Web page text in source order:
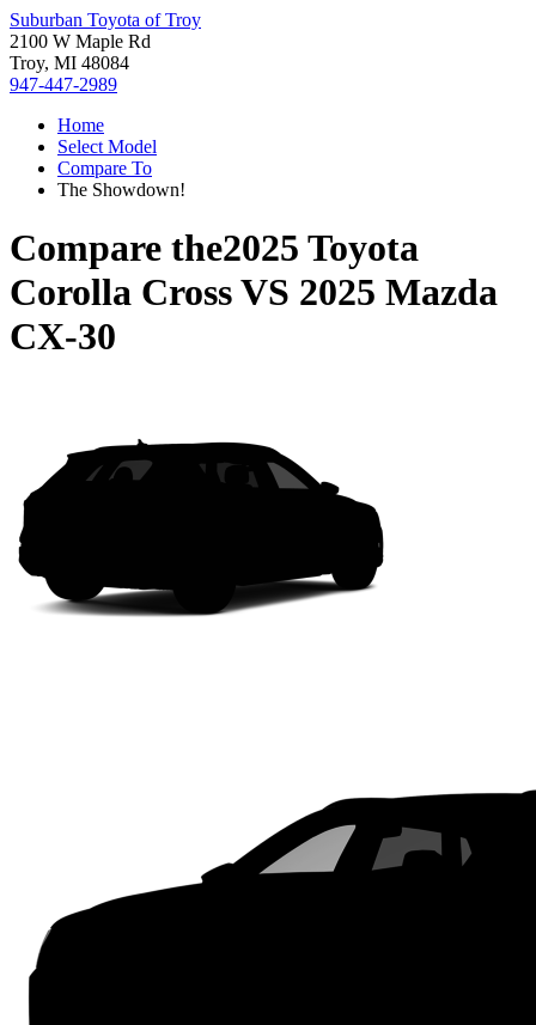
Suburban Toyota of Troy
2100 W Maple Rd
Troy, MI 48084
947-447-2989
Home
Select Model
Compare To
The Showdown!
Compare the2025 Toyota
Corolla CrossVS 2025 Mazda
CX-30